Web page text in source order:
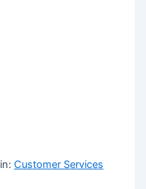
in:Customer Services